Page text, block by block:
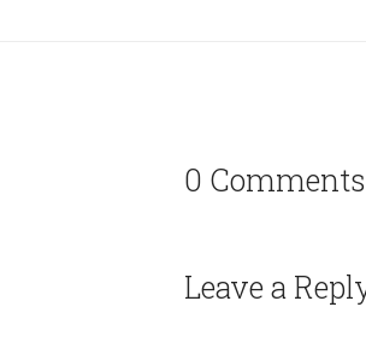
0 Comments
Leave a